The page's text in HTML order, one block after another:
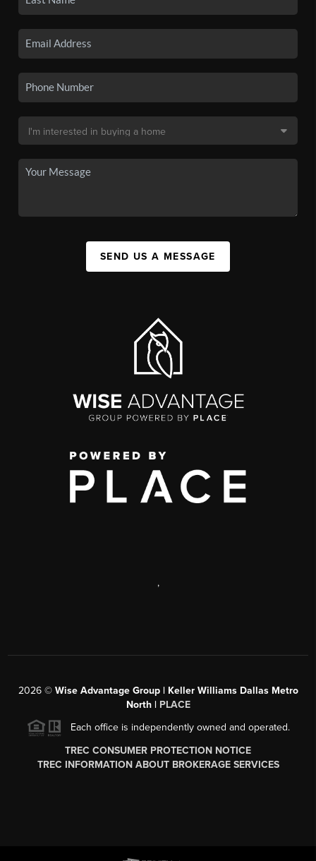
SEND US A MESSAGE
,
2026© Wise Advantage Group | Keller Williams Dallas Metro
North | PLACE
Each office is independently owned and operated.
TREC CONSUMER PROTECTION NOTICE
TREC INFORMATION ABOUT BROKERAGE SERVICES